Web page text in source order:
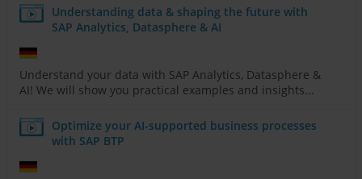
Understanding data & shaping the future with
SAP Analytics, Datasphere & AI
Understand your data with SAP Analytics, Datasphere &
AI! We will show you practical examples and insights...
Optimize your AI-supported business processes
with SAP BTP